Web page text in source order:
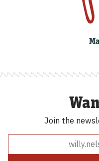
Join the